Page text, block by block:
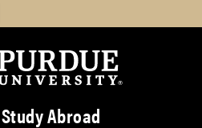
Abroad